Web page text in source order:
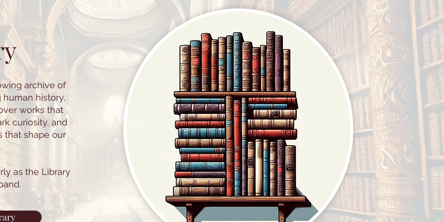
archive of
history,
works that
curiosity, and
that shape our
as the Library